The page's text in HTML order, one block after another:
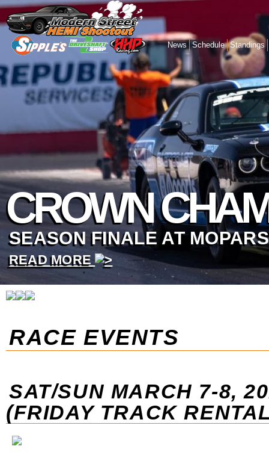
News Schedule Standings
CROWN
SEASON FINALE AT
READ MORE
RACE EVENTS
SAT/SUN MARCH 7-8,
(FRIDAY TRACK